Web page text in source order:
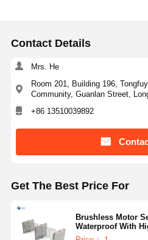
Contact Details
Mrs. He
Room 201, Building 196,
Community, Guanlan Street,
+86 13510039892
Get The Best Price For
Brushless Motor
Waterproof With
130b